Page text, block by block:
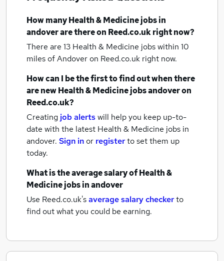
How manyHealth & Medicine jobsin
andoverare there on Reed.co.uk right now?
There are 13 Health & Medicine jobs within 10
miles of Andoveron Reed.co.uk right now.
How can I be the first to find out when there
are newHealth & Medicine jobsandoveron
Reed.co.uk?
Creating job alertswill help you keep up-to-
date with the latest Health & Medicine jobs in
andover. Sign inor registerto set them up
today.
What is the average salary ofHealth &
Medicine jobsin andover
Use Reed.co.uk'saverage salary checkerto
find out what you could be earning.